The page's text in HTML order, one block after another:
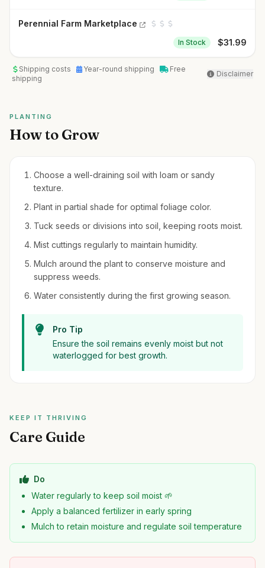
Perennial Farm Marketplace
In Stock $31.99
Shipping costs Year-round shipping
Free
shipping
Disclaimer
PLANTING
How to Grow
Choose a well-draining soil with loam or sandy
texture.
Plant in partial shade for optimal foliage color.
Tuck seeds or divisions into soil, keeping roots moist.
Mist cuttings regularly to maintain humidity.
Mulch around the plant to conserve moisture and
suppress weeds.
Water consistently during the first growing season.
Pro Tip
Ensure the soil remains evenly moist but not
waterlogged for best growth.
KEEP IT THRIVING
Care Guide
Do
Water regularly to keep soil moist 🌱
Apply a balanced fertilizer in early spring
Mulch to retain moisture and regulate soil temperature